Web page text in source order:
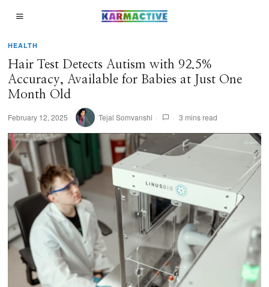
HEALTH
Hair Test Detects Autism with 92.5%
Accuracy, Available for Babies at Just One
Month Old
February 12, 2025 Tejal Somvanshi 3 mins read